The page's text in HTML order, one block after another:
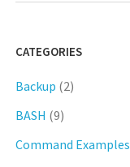
CATEGORIES
Backup (2)
BASH (9)
Command Examples